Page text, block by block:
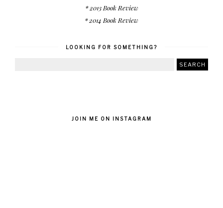
* 2013 Book Review
* 2014 Book Review
LOOKING FOR SOMETHING?
JOIN ME ON INSTAGRAM